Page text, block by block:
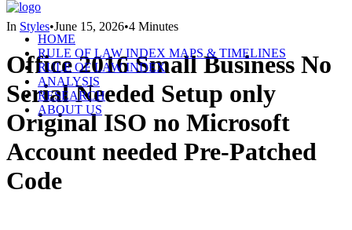
HOME
RULE OF LAW INDEX MAPS & TIMELINES
RULE OF LAW INDEX
ANALYSIS
RESEARCH
ABOUT US
In Styles•June 15, 2026•4 Minutes
Office 2016 Small Business No
Serial Needed Setup only
Original ISO no Microsoft
Account needed Pre-Patched
Code